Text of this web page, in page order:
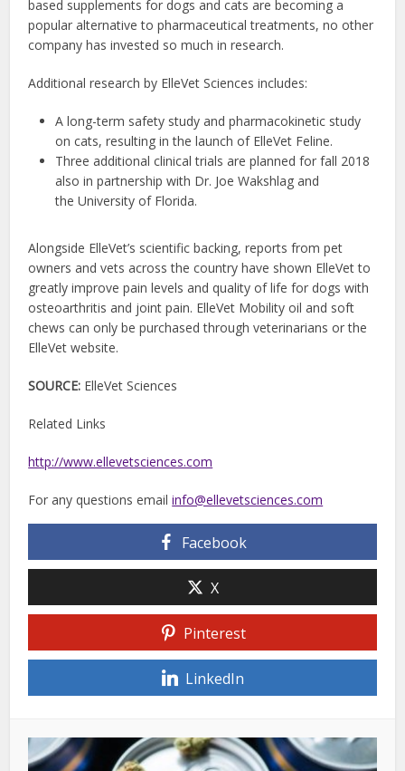
based supplements for dogs and cats are becoming a
popular alternative to pharmaceutical treatments, no other
company has invested so much in research.
Additional research by ElleVet Sciences includes:
A long-term safety study and pharmacokinetic study
on cats, resulting in the launch of ElleVet Feline.
Three additional clinical trials are planned for fall 2018
also in partnership with Dr. Joe Wakshlag and
the University of Florida.
Alongside ElleVet’s scientific backing, reports from pet
owners and vets across the country have shown ElleVet to
greatly improve pain levels and quality of life for dogs with
osteoarthritis and joint pain. ElleVet Mobility oil and soft
chews can only be purchased through veterinarians or the
ElleVet website.
SOURCE: ElleVet Sciences
Related Links
http://www.ellevetsciences.com
For any questions emailinfo@ellevetsciences.com
Facebook
X
Pinterest
LinkedIn